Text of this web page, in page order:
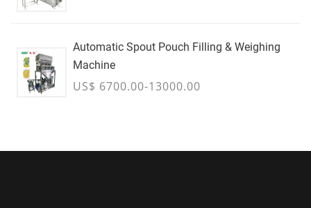
Automatic Spout Pouch Filling & Weighing
Machine
US$ 6700.00-13000.00